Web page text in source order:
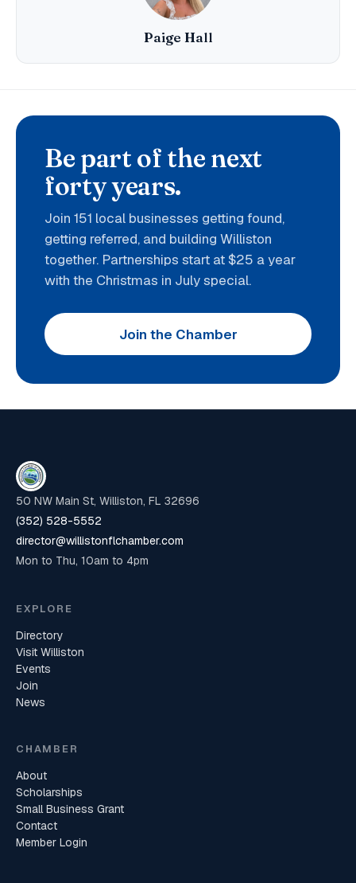
Paige Hall
Be part of the next
forty years.
Join 151 local businesses getting found,
getting referred, and building Williston
together. Partnerships start at $25 a year
with the Christmas in July special.
Join the Chamber
50 NW Main St, Williston, FL 32696
(352) 528-5552
director@willistonflchamber.com
Mon to Thu, 10am to 4pm
EXPLORE
Directory
Visit Williston
Events
Join
News
CHAMBER
About
Scholarships
Small Business Grant
Contact
Member Login